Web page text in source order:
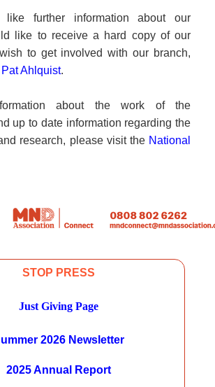
further information about our
like to receive a hard copy of our
to get involved with our branch,
Pat Ahlquist.
about the work of the
up to date information regarding the
research, please visit the National
STOP PRESS
Just Giving Page
2026 Newsletter
2025 Annual Report